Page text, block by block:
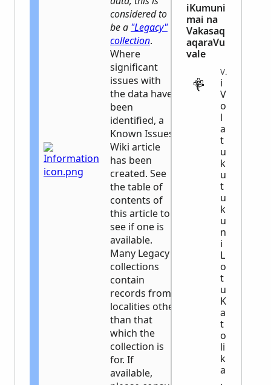
considered to
be a "Legacy"
collection.
Where
significant
issues with
the data have
been
identified, a
Known Issues
Wiki article
has been
created. See
the table of
contents of
this article to
see if one is
available.
Many Legacy
collections
contain
records from
localities other
than that
which the
collection is
for. If
available,
iKumuni
mai na
Vakasaq
aqaraVu
vale
VITAL
i
V
o
l
a
t
u
k
u
t
u
k
u
n
i
L
o
t
u
K
a
t
o
li
k
a
,